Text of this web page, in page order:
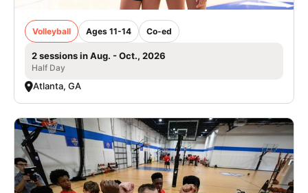
Volleyball Ages 11-14 Co-ed
2 sessions in Aug. - Oct., 2026
Half Day
Atlanta, GA